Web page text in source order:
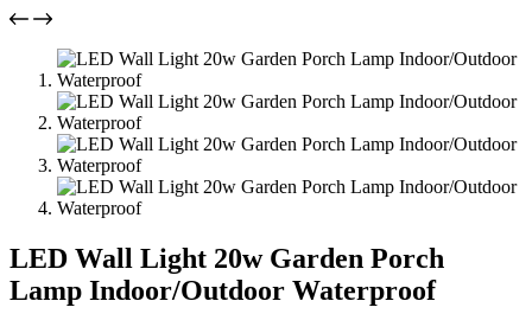
LED Wall Light 20w Garden Porch
Lamp Indoor/Outdoor Waterproof